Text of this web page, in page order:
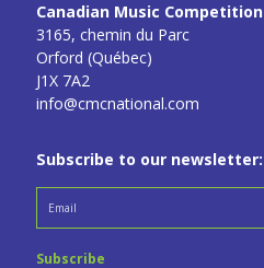
Canadian Music Competition
3165, chemin du Parc
Orford (Québec)
J1X 7A2
info@cmcnational.com
Subscribe to our newsletter: